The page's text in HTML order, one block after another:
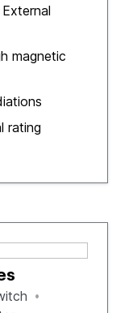
magnetic
rating